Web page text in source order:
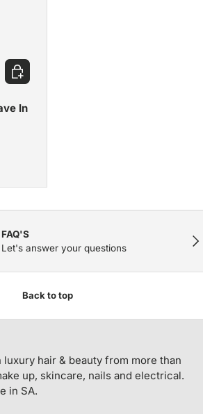
In
ADD TO CART
FAQ'S
Let's answer your questions
Back to top
hair & beauty from more than
up, skincare, nails and electrical.
in SA.